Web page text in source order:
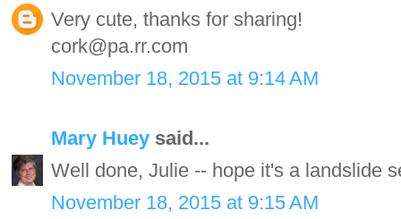
Very cute, thanks for sharing!
cork@pa.rr.com
November 18, 2015 at 9:14 AM
Mary Huey said...
Well done, Julie -- hope it's a landslide
November 18, 2015 at 9:15 AM